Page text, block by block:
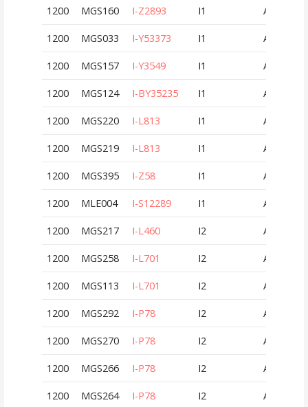
1200 MGS160 I-Z2893 I1 AUT
1200 MGS033 I-Y53373 I1 AUT
1200 MGS157 I-Y3549 I1 AUT
1200 MGS124 I-BY35235 I1 AUT
1200 MGS220 I-L813 I1 AUT
1200 MGS219 I-L813 I1 AUT
1200 MGS395 I-Z58 I1 AUT
1200 MLE004 I-S12289 I1 AUT
1200 MGS217 I-L460 I2 AUT
1200 MGS258 I-L701 I2 AUT
1200 MGS113 I-L701 I2 AUT
1200 MGS292 I-P78 I2 AUT
1200 MGS270 I-P78 I2 AUT
1200 MGS266 I-P78 I2 AUT
1200 MGS264 I-P78 I2 AUT